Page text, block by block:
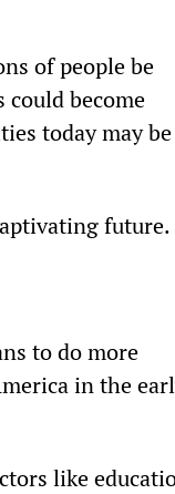
of people be
become
today may
future.
to do more
in the
like